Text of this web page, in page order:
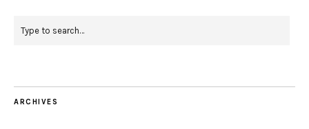
ARCHIVES